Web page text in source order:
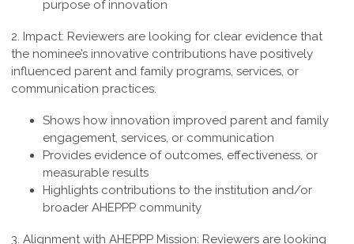
purpose of innovation
2. Impact: Reviewers are looking for clear evidence that
the nominee’s innovative contributions have positively
influenced parent and family programs, services, or
communication practices.
Shows how innovation improved parent and family
engagement, services, or communication
Provides evidence of outcomes, effectiveness, or
measurable results
Highlights contributions to the institution and/or
broader AHEPPP community
3. Alignment with AHEPPP Mission: Reviewers are looking